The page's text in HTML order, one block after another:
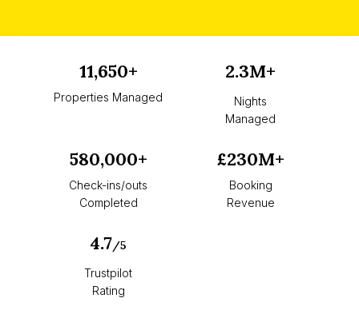
11,650+
Properties Managed
2.3M+
Nights
Managed
580,000+
Check-ins/outs
Completed
£230M+
Booking
Revenue
4.7/5
Trustpilot
Rating